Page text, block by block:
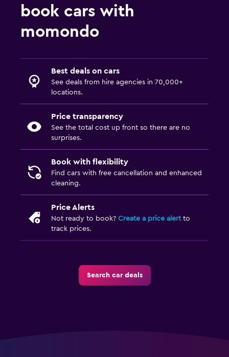
book cars with
momondo
Best deals on cars
See deals from hire agencies in 70,000+
locations.
Price transparency
See the total cost up front so there are no
surprises.
Book with flexibility
Find cars with free cancellation and enhanced
cleaning.
Price Alerts
Not ready to book? Create a price alertto
track prices.
Search car deals